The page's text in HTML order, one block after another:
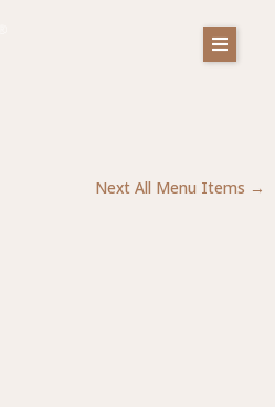
Next All Menu Items →